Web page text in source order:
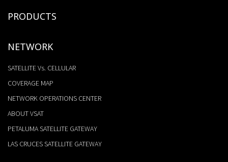
PRODUCTS
NETWORK
SATELLITE Vs. CELLULAR
COVERAGE MAP
NETWORK OPERATIONS CENTER
ABOUT VSAT
PETALUMA SATELLITE GATEWAY
LAS CRUCES SATELLITE GATEWAY